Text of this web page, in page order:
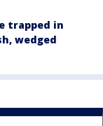
trapped in
wedged